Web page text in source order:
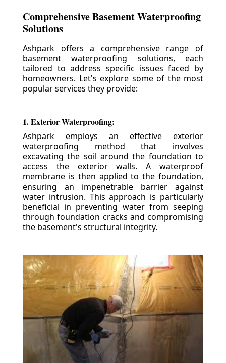
Comprehensive Basement Waterproofing
Solutions
Ashpark offers a comprehensive range of
basement waterproofing solutions, each
tailored to address specific issues faced by
homeowners. Let's explore some of the most
popular services they provide:
1. Exterior Waterproofing:
Ashpark employs an effective exterior
waterproofing method that involves
excavating the soil around the foundation to
access the exterior walls. A waterproof
membrane is then applied to the foundation,
ensuring an impenetrable barrier against
water intrusion. This approach is particularly
beneficial in preventing water from seeping
through foundation cracks and compromising
the basement's structural integrity.